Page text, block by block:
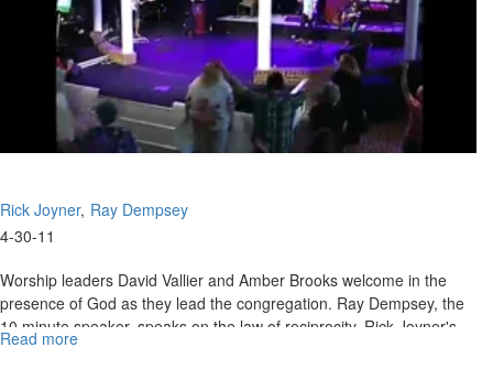
Rick Joyner Ray Dempsey
4-30-11
Worship leaders David Vallier and Amber Brooks welcome in the
presence of God as they lead the congregation. Ray Dempsey, the
10 minute speaker, speaks on the law of reciprocity. Rick Joyner's
message continues in the same vein as he emphasizes the
Read more